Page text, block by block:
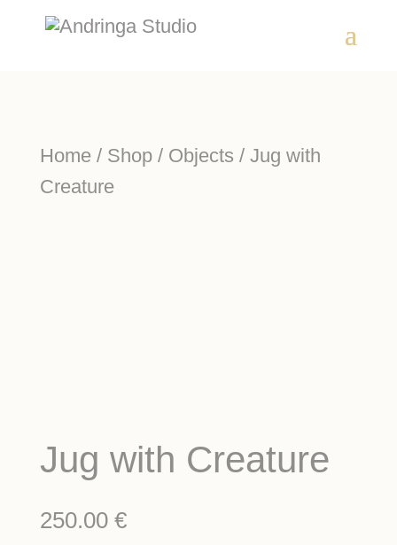
Home/ Shop/ Objects / Jug with
Creature
Jug with Creature
250.00 €